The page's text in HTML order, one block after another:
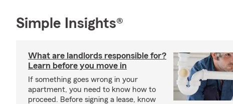
Simple Insights®
What are landlords responsible for?
Learn before you move in
If something goes wrong in your
apartment, you need to know how to
proceed. Before signing a lease, know